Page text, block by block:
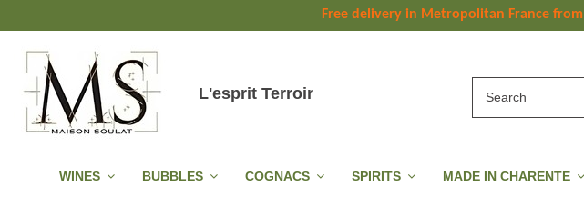
Free delivery in Metropolitan France from
L'esprit Terroir
WINES BUBBLES COGNACS SPIRITS MADE IN CHARENTE